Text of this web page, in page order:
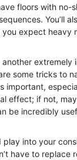
floors with
You’ll
expect heavy
some tricks to
important,
effect; if not,
be incredibly
into your
have to replace